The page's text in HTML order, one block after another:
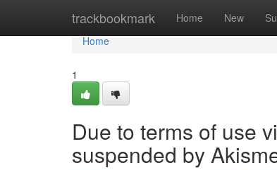
trackbookmark Home New
Home
Home
1
Due to terms of use
suspended by